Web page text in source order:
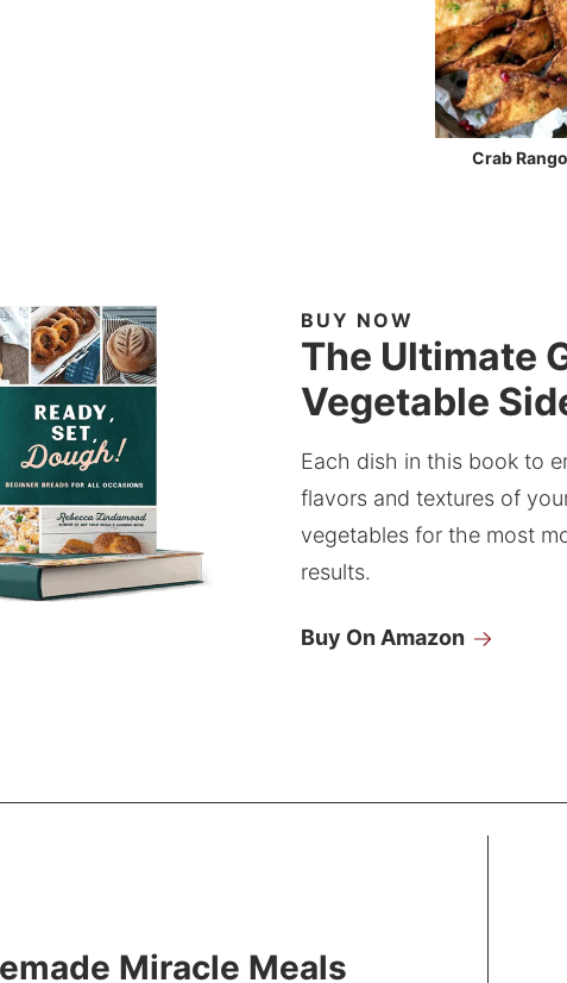
Crab
BUY NOW
The Ultimate
Vegetable
Each dish in this book to
flavors and textures of
vegetables for the most
results.
Buy On Amazon
Miracle Meals